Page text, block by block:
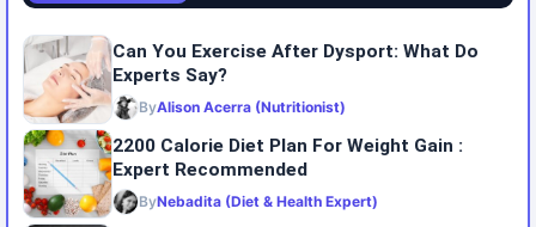
Can You Exercise After Dysport: What Do
Experts Say?
ByAlison Acerra (Nutritionist)
2200 Calorie Diet Plan For Weight Gain :
Expert Recommended
ByNebadita (Diet & Health Expert)